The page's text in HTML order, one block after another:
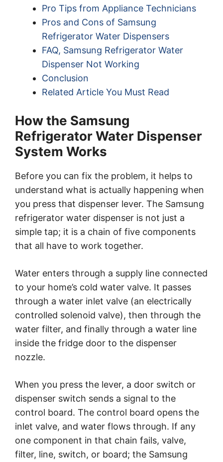
Pro Tips from Appliance Technicians
Pros and Cons of Samsung
Refrigerator Water Dispensers
FAQ, Samsung Refrigerator Water
Dispenser Not Working
Conclusion
Related Article You Must Read
How the Samsung
Refrigerator Water Dispenser
System Works
Before you can fix the problem, it helps to
understand what is actually happening when
you press that dispenser lever. The Samsung
refrigerator water dispenser is not just a
simple tap; it is a chain of five components
that all have to work together.
Water enters through a supply line connected
to your home’s cold water valve. It passes
through a water inlet valve (an electrically
controlled solenoid valve), then through the
water filter, and finally through a water line
inside the fridge door to the dispenser
nozzle.
When you press the lever, a door switch or
dispenser switch sends a signal to the
control board. The control board opens the
inlet valve, and water flows through. If any
one component in that chain fails, valve,
filter, line, switch, or board; the Samsung